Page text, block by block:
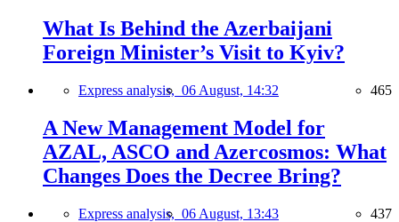
What Is Behind the Azerbaijani
Foreign Minister’s Visit to Kyiv?
Express analysis, 06 August, 14:32 465
A New Management Model for
AZAL, ASCO and Azercosmos: What
Changes Does the Decree Bring?
Express analysis, 06 August, 13:43 437